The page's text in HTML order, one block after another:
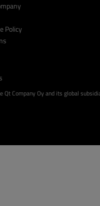
Policy
Qt Company Oy and its global